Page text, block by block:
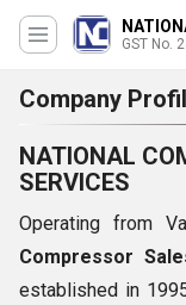
GST No.
Company
NATIONAL
SERVICES
Operating from
Compressor
established in